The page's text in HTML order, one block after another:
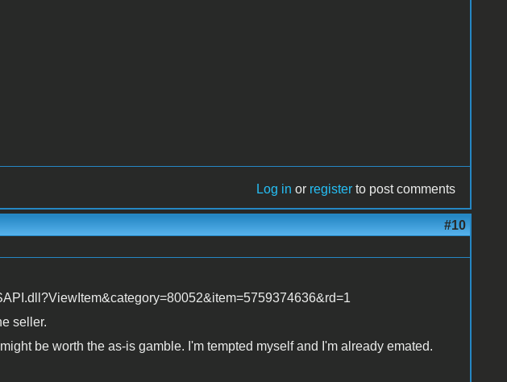
Log in or register to post comments
#10
seller.
be worth the as-is gamble. I'm tempted myself and I'm already emated.